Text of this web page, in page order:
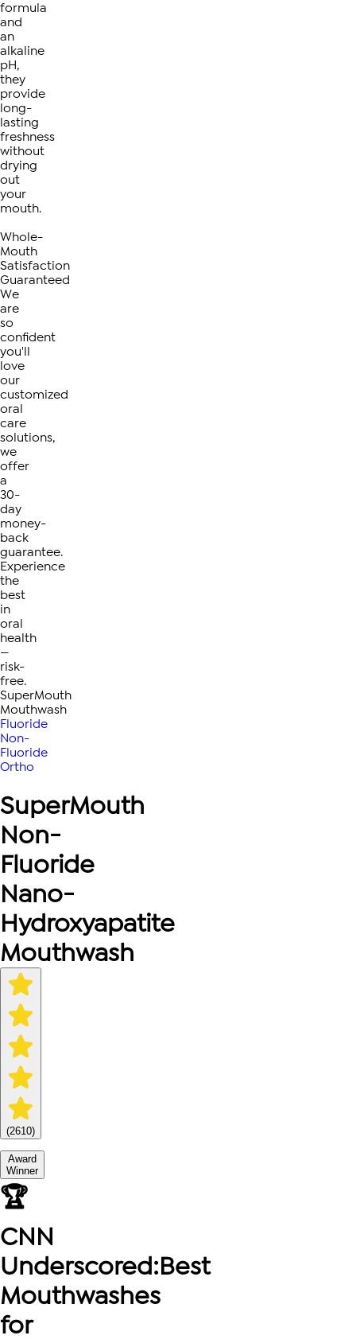
formula
and
an
alkaline
pH,
they
provide
long-
lasting
freshness
without
drying
out
your
mouth.
Whole-
Mouth
Satisfaction
Guaranteed
We
are
so
confident
you'll
love
our
customized
oral
care
solutions,
we
offer
a
30-
day
money-
back
guarantee.
Experience
the
best
in
oral
health
—
risk-
free.
SuperMouth
Mouthwash
Fluoride
Non-
Fluoride
Ortho
SuperMouth
Non-
Fluoride
Nano-
Hydroxyapatite
Mouthwash
(2610)
Award
Winner
🏆
CNN
Underscored:Best
Mouthwashes
for